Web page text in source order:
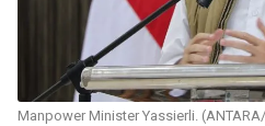
Manpower Minister Yassierli.